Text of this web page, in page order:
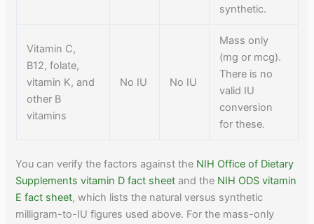
synthetic.
Vitamin C,
B12, folate,
vitamin K, and
other B
vitamins
No IU No IU
Mass only
(mg or mcg).
There is no
valid IU
conversion
for these.
You can verify the factors against the NIH Office of Dietary
Supplements vitamin D fact sheet and the NIH ODS vitamin
E fact sheet, which lists the natural versus synthetic
milligram-to-IU figures used above. For the mass-only